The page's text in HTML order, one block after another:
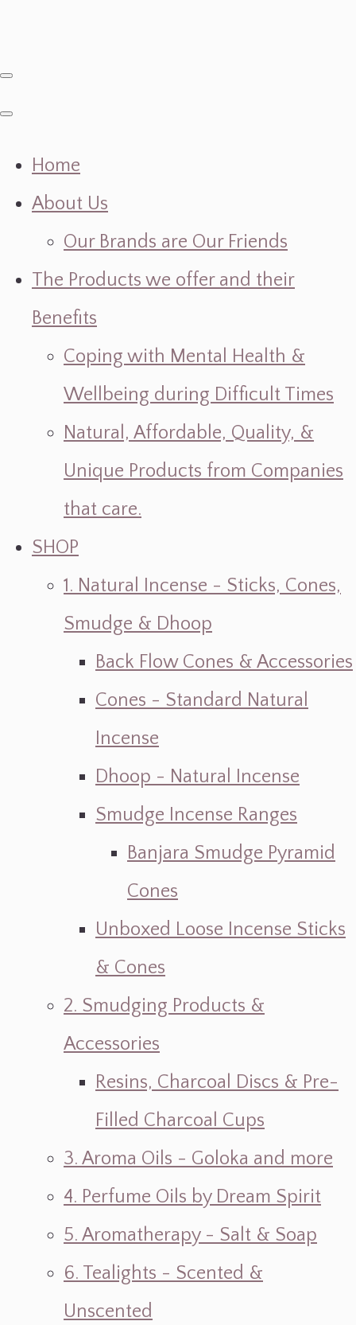
Home
About Us
Our Brands are Our Friends
The Products we offer and their
Benefits
Coping with Mental Health &
Wellbeing during Difficult Times
Natural, Affordable, Quality, &
Unique Products from Companies
that care.
SHOP
1. Natural Incense - Sticks, Cones,
Smudge & Dhoop
Back Flow Cones & Accessories
Cones - Standard Natural
Incense
Dhoop - Natural Incense
Smudge Incense Ranges
Banjara Smudge Pyramid
Cones
Unboxed Loose Incense Sticks
& Cones
2. Smudging Products &
Accessories
Resins, Charcoal Discs & Pre-
Filled Charcoal Cups
3. Aroma Oils - Goloka and more
4. Perfume Oils by Dream Spirit
5. Aromatherapy - Salt & Soap
6. Tealights - Scented &
Unscented